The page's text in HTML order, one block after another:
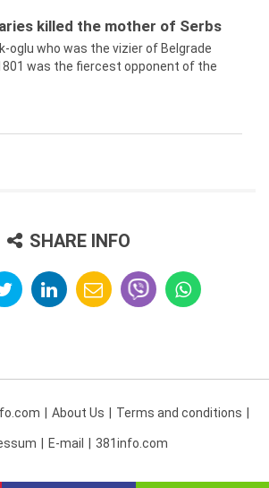
killed the mother of Serbs
oglu who was the vizier of Belgrade
was the fiercest opponent of the
SHARE INFO
About Us Terms and conditions
E-mail 381info.com